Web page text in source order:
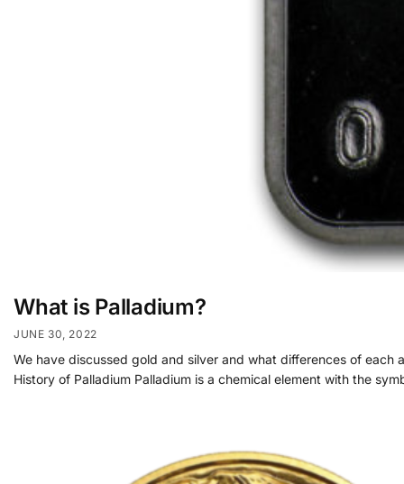
What is Palladium?
JUNE 30, 2022
We have discussed gold and silver and what differences of each
History of Palladium Palladium is a chemical element with the